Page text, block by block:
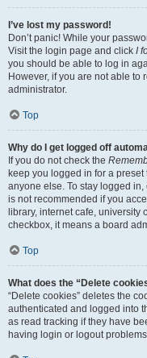
I’ve lost my password!
Don’t panic! While your
Visit the login page and click I
you should be able to log in
However, if you are not able to
administrator.
Top
Why do I get logged off
If you do not check the
keep you logged in for a
anyone else. To stay logged in,
is not recommended if you
library, internet cafe, university
checkbox, it means a board
Top
What does the “Delete
“Delete cookies” deletes the
authenticated and logged into
as read tracking if they have
having login or logout